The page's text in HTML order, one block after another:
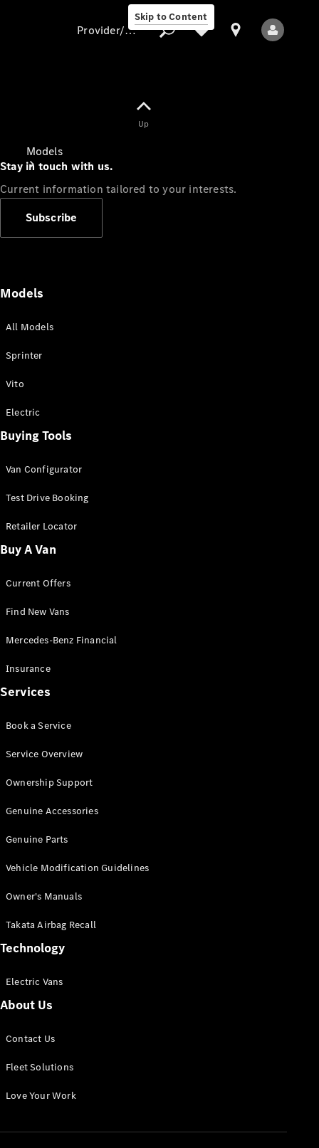
Skip to Content
Models
All Sprinter
Panel Van
Sprinter
Cab Chassis
Sprinter
Chassis
Configurator
Mercedes-
Benz Store
Vito
All Vito
Van
Cab
Configurator
Mercedes-
eSprinter
Panel
Configurator
Provider/data protection
Up
Stay in touch with us.
Current information tailored to your interests.
Subscribe
Models
All Models
Sprinter
Vito
Electric
Buying Tools
Van Configurator
Test Drive Booking
Retailer Locator
Buy A Van
Current Offers
Find New Vans
Mercedes-Benz Financial
Insurance
Services
Book a Service
Service Overview
Ownership Support
Genuine Accessories
Genuine Parts
Vehicle Modification Guidelines
Owner's Manuals
Takata Airbag Recall
Technology
Electric Vans
About Us
Contact Us
Fleet Solutions
Love Your Work